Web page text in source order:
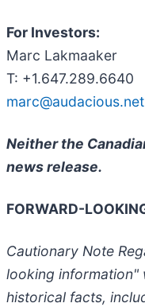
For Investors:
Marc Lakmaaker
T: +1.647.289.6640
marc@audacious.net
Neither the
news release.
FORWARD-
Cautionary Note
looking information"
historical facts,